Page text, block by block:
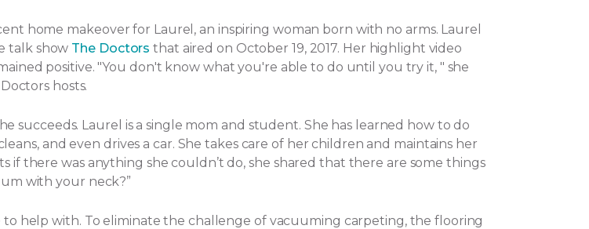
home makeover for Laurel, an inspiring woman born with no arms. Laurel
talk show The Doctors that aired on October 19, 2017. Her highlight video
positive."You don't know what you're able to do until you try it, " she
hosts.
succeeds. Laurel is a single mom and student. She has learned how to do
and even drives a car. She takes care of her children and maintains her
if there was anything she couldn’t do, she shared that there are some things
with your neck?”
help with. To eliminate the challenge of vacuuming carpeting, the flooring